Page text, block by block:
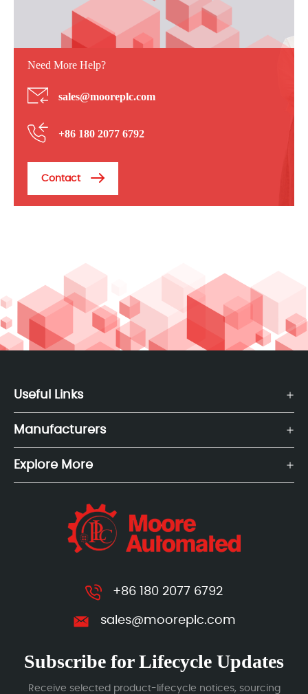
Need More Help?
sales@mooreplc.com
+86 180 2077 6792
Contact
Useful Links
Manufacturers
Explore More
+86 180 2077 6792
sales@mooreplc.com
Subscribe for Lifecycle Updates
Receive selected product-lifecycle notices, sourcing